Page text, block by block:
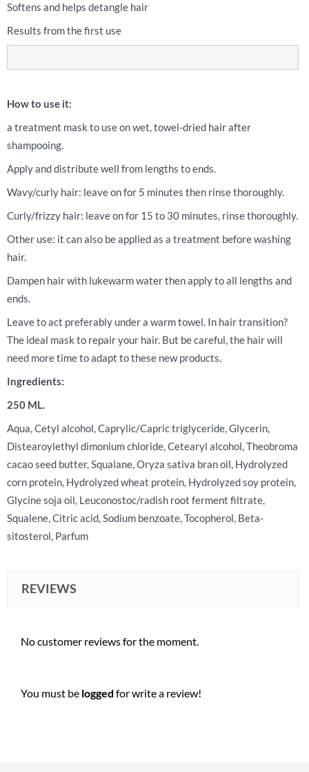
Softens and helps detangle hair
Results from the first use
How to use it:
a treatment mask to use on wet, towel-dried hair after
shampooing.
Apply and distribute well from lengths to ends.
Wavy/curly hair: leave on for 5 minutes then rinse thoroughly.
Curly/frizzy hair: leave on for 15 to 30 minutes, rinse thoroughly.
Other use: it can also be applied as a treatment before washing
hair.
Dampen hair with lukewarm water then apply to all lengths and
ends.
Leave to act preferably under a warm towel. In hair transition?
The ideal mask to repair your hair. But be careful, the hair will
need more time to adapt to these new products.
Ingredients:
250 ML.
Aqua, Cetyl alcohol, Caprylic/Capric triglyceride, Glycerin,
Distearoylethyl dimonium chloride, Cetearyl alcohol, Theobroma
cacao seed butter, Squalane, Oryza sativa bran oil, Hydrolyzed
corn protein, Hydrolyzed wheat protein, Hydrolyzed soy protein,
Glycine soja oil, Leuconostoc/radish root ferment filtrate,
Squalene, Citric acid, Sodium benzoate, Tocopherol, Beta-
sitosterol, Parfum
REVIEWS
No customer reviews for the moment.
You must be logged for write a review!